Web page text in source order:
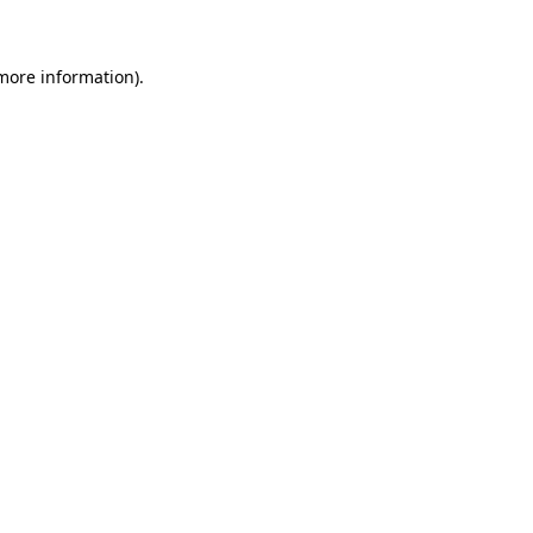
information).